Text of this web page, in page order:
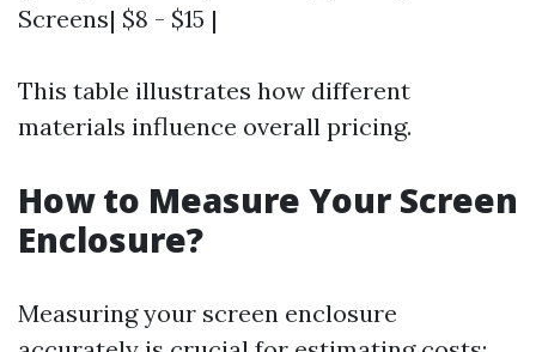
Screens| $8 - $15 |
This table illustrates how different
materials influence overall pricing.
How to Measure Your Screen
Enclosure?
Measuring your screen enclosure